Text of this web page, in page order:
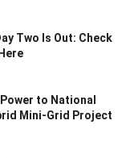
Two Is Out: Check
to National
Mini-Grid Project